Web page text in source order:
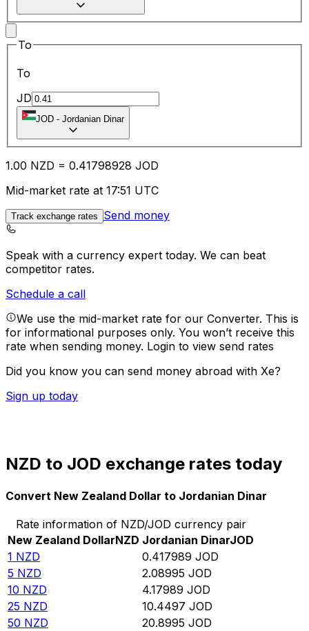
To
To
JD
JOD - Jordanian Dinar
1.00 NZD = 0.41798928 JOD
Mid-market rate at 17:51 UTC
Track exchange rates Send money
Speak with a currency expert today. We can beat
competitor rates.
Schedule a call
We use the mid-market rate for our Converter. This is
for informational purposes only. You won’t receive this
rate when sending money. Login to view send rates
Did you know you can send money abroad with Xe?
Sign up today
NZD to JOD exchange rates today
Convert New Zealand Dollar to Jordanian Dinar
Rate information of NZD/JOD currency pair
New Zealand DollarNZD Jordanian DinarJOD
1 NZD 0.417989 JOD
5 NZD 2.08995 JOD
10 NZD 4.17989 JOD
25 NZD 10.4497 JOD
50 NZD 20.8995 JOD